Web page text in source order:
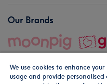
Our Brands
We use cookies to enhance
usage and provide